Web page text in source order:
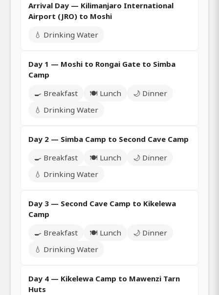
Arrival Day — Kilimanjaro International
Airport (JRO) to Moshi
💧 Drinking Water
Day 1 — Moshi to Rongai Gate to Simba
Camp
🍳 Breakfast
🍽️ Lunch
🌙 Dinner
💧 Drinking Water
Day 2 — Simba Camp to Second Cave Camp
🍳 Breakfast
🍽️ Lunch
🌙 Dinner
💧 Drinking Water
Day 3 — Second Cave Camp to Kikelewa
Camp
🍳 Breakfast
🍽️ Lunch
🌙 Dinner
💧 Drinking Water
Day 4 — Kikelewa Camp to Mawenzi Tarn
Huts